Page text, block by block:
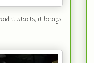
it starts, it brings